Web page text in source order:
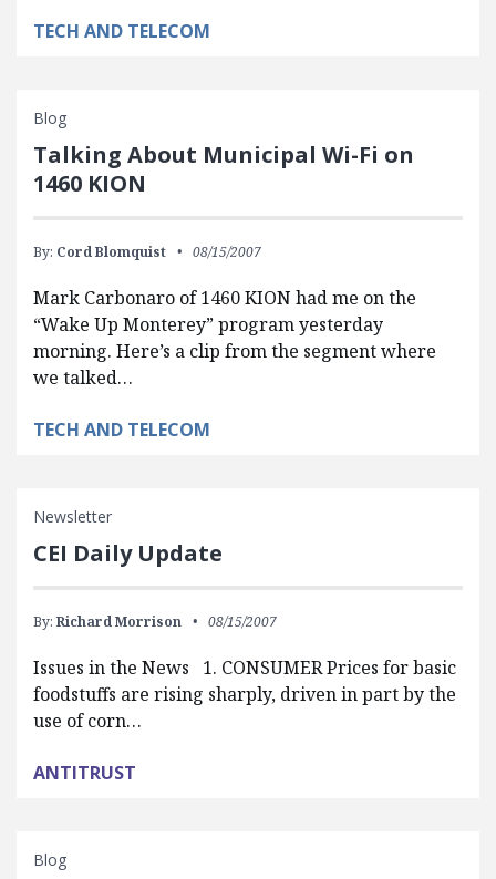
TECH AND TELECOM
Blog
Talking About Municipal Wi-Fi on
1460 KION
By: Cord Blomquist 08/15/2007
Mark Carbonaro of 1460 KION had me on the
“Wake Up Monterey” program yesterday
morning. Here’s a clip from the segment where
we talked…
TECH AND TELECOM
Newsletter
CEI Daily Update
By: Richard Morrison 08/15/2007
Issues in the News 1. CONSUMER Prices for basic
foodstuffs are rising sharply, driven in part by the
use of corn…
ANTITRUST
Blog